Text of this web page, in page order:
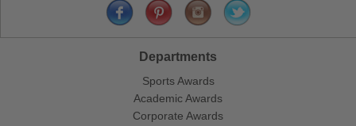
Departments
Sports Awards
Academic Awards
Corporate Awards